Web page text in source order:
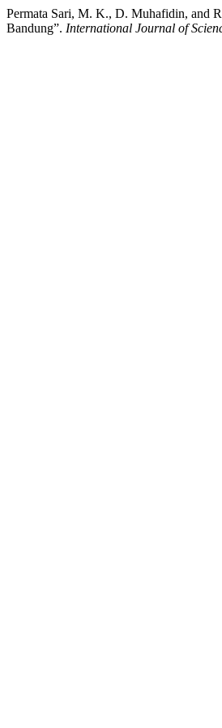
Permata Sari, M. K., D. Muhafidin, and
Bandung”. International Journal of